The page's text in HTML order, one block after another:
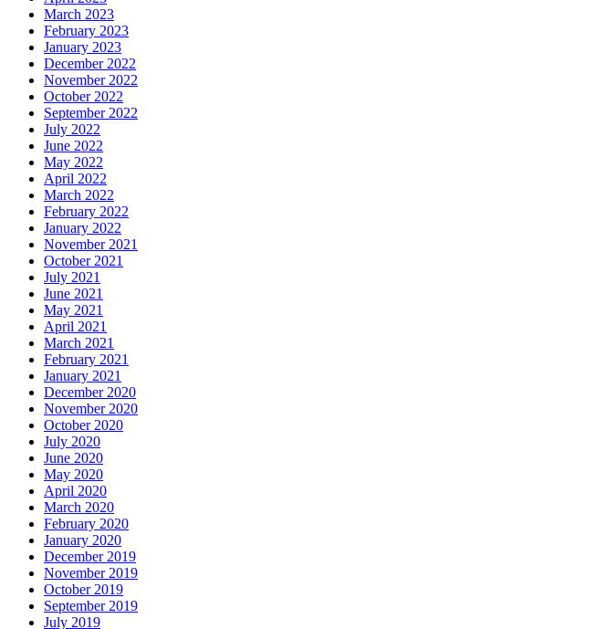
March 2023
February 2023
January 2023
December 2022
November 2022
October 2022
September 2022
July 2022
June 2022
May 2022
April 2022
March 2022
February 2022
January 2022
November 2021
October 2021
July 2021
June 2021
May 2021
April 2021
March 2021
February 2021
January 2021
December 2020
November 2020
October 2020
July 2020
June 2020
May 2020
April 2020
March 2020
February 2020
January 2020
December 2019
November 2019
October 2019
September 2019
July 2019